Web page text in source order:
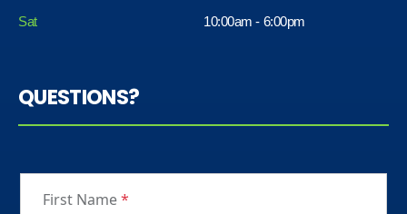
Sat 10:00am - 6:00pm
QUESTIONS?
First Name*